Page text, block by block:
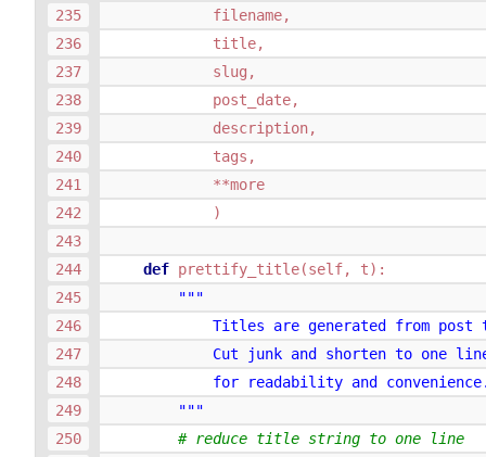
filename,
title,
slug ,
post_date,
description,
tags ,
**more
)
def prettify_title(self, t):
"""
Titles are generated from post
Cut junk and shorten to one
for readability and
"""
# reduce title string to one line